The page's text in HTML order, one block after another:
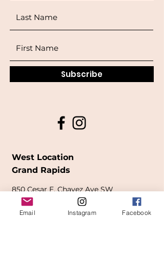
Subscribe
West Location
Grand Rapids
850Cesar E. Chavez Ave SW
formerly
called Grandville Ave)
Email Instagram Facebook